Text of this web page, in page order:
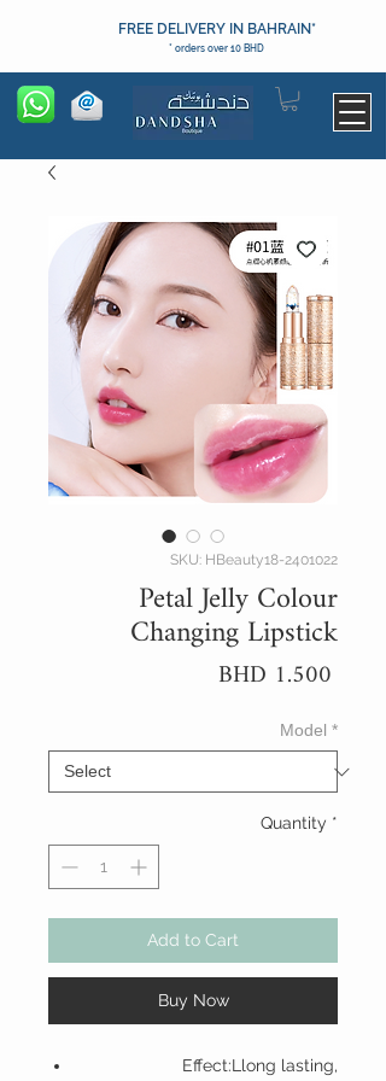
FREE DELIVERY IN BAHRAIN*
* orders over 10 BHD
SKU: HBeauty18-2401022
Petal Jelly Colour
Changing Lipstick
BHD 1.500
Model *
Quantity *
Add to Cart
Buy Now
Effect:Llong lasting,